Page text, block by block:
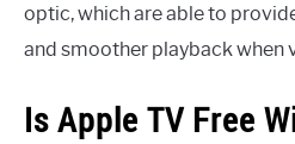
optic, which are able to
and smoother playback when
Is Apple TV Free